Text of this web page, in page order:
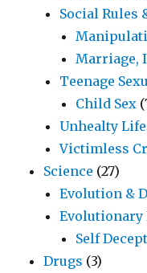
Social Rules
Marriage,
Teenage
Child Sex
Unhealty
Victimless
Science (27)
Evolution &
Evolutionary
Self
Drugs (3)